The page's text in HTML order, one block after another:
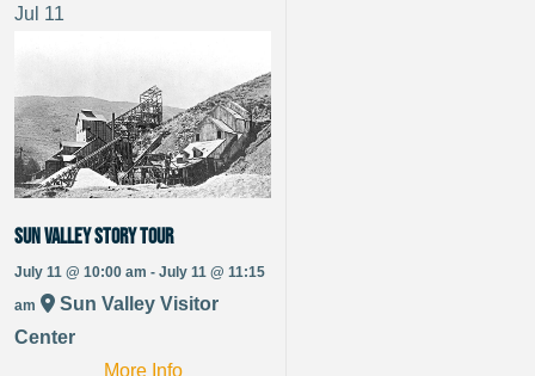
Jul 11
Sun Valley Story Tour
July 11 @ 10:00 am - July 11 @ 11:15
am
Sun Valley Visitor
Center
More Info